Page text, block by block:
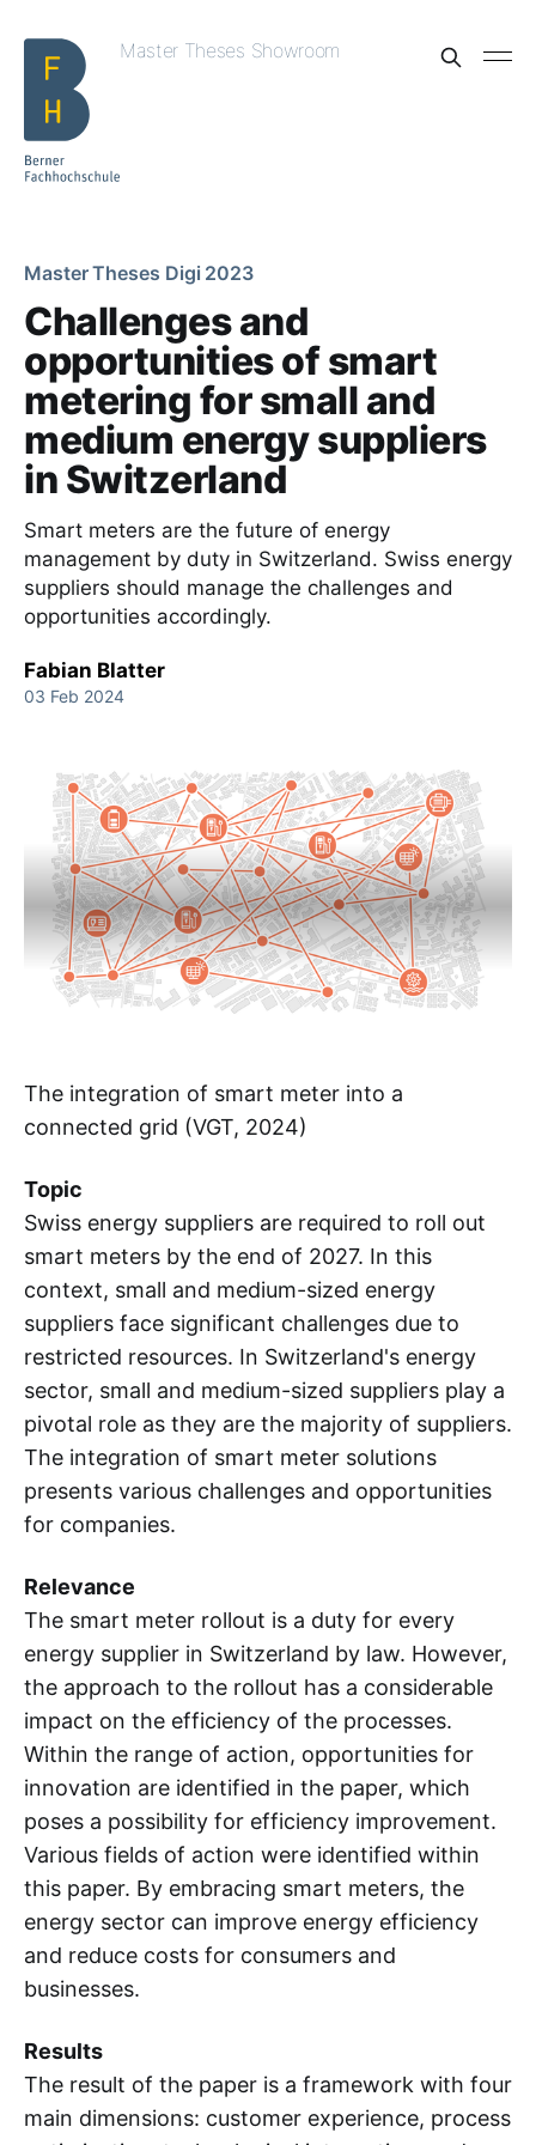
Master Theses Showroom
Master Theses Digi 2023
Challenges and
opportunities of smart
metering for small and
medium energy suppliers
in Switzerland
Smart meters are the future of energy
management by duty in Switzerland. Swiss energy
suppliers should manage the challenges and
opportunities accordingly.
Fabian Blatter
03 Feb 2024
The integration of smart meter into a
connected grid (VGT, 2024)
Topic
Swiss energy suppliers are required to roll out
smart meters by the end of 2027. In this
context, small and medium-sized energy
suppliers face significant challenges due to
restricted resources. In Switzerland's energy
sector, small and medium-sized suppliers play a
pivotal role as they are the majority of suppliers.
The integration of smart meter solutions
presents various challenges and opportunities
for companies.
Relevance
The smart meter rollout is a duty for every
energy supplier in Switzerland by law. However,
the approach to the rollout has a considerable
impact on the efficiency of the processes.
Within the range of action, opportunities for
innovation are identified in the paper, which
poses a possibility for efficiency improvement.
Various fields of action were identified within
this paper. By embracing smart meters, the
energy sector can improve energy efficiency
and reduce costs for consumers and
businesses.
Results
The result of the paper is a framework with four
main dimensions: customer experience, process